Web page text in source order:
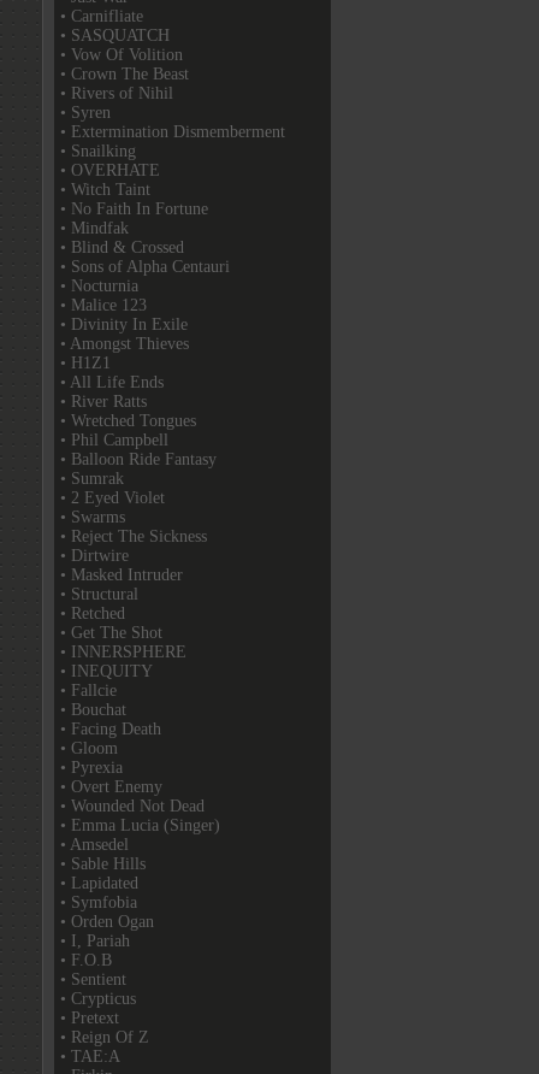
• Carnifliate
• SASQUATCH
• Vow Of Volition
• Crown The Beast
• Rivers of Nihil
• Syren
• Extermination Dismemberment
• Snailking
• OVERHATE
• Witch Taint
• No Faith In Fortune
• Mindfak
• Blind & Crossed
• Sons of Alpha Centauri
• Nocturnia
• Malice 123
• Divinity In Exile
• Amongst Thieves
• H1Z1
• All Life Ends
• River Ratts
• Wretched Tongues
• Phil Campbell
• Balloon Ride Fantasy
• Sumrak
• 2 Eyed Violet
• Swarms
• Reject The Sickness
• Dirtwire
• Masked Intruder
• Structural
• Retched
• Get The Shot
• INNERSPHERE
• INEQUITY
• Fallcie
• Bouchat
• Facing Death
• Gloom
• Pyrexia
• Overt Enemy
• Wounded Not Dead
• Emma Lucia (Singer)
• Amsedel
• Sable Hills
• Lapidated
• Symfobia
• Orden Ogan
• I, Pariah
• F.O.B
• Sentient
• Crypticus
• Pretext
• Reign Of Z
• TAE:A